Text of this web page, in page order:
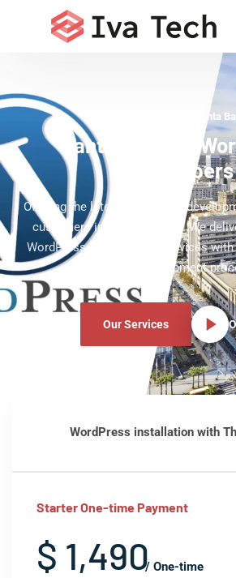
WordPress Experts Santa
Santa Barbara
Developers
Offering the latest WordPress
customers in Santa Barbara. We
WordPress development services
clear development
Our Services
WordPress installation with
Starter One-time Payment
$ 1,490/ One-time